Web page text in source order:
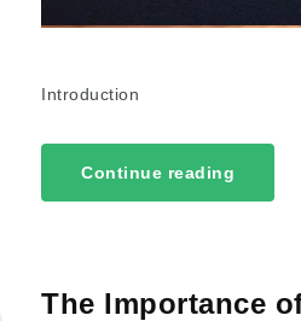
Introduction
Continue reading
The Importance